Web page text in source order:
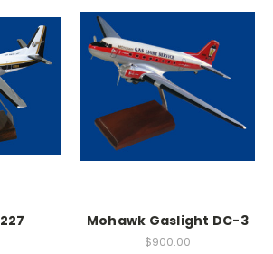
Mohawk Gaslight DC-3
$900.00